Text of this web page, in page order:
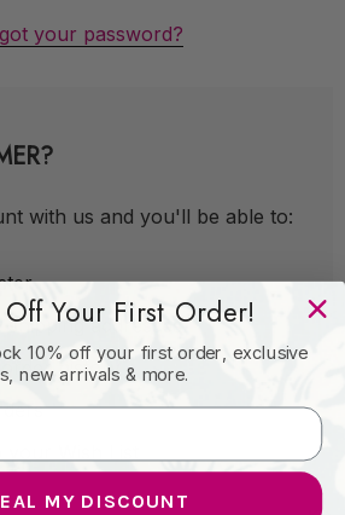
your password?
with us and you'll be able to:
shipping addresses
order history
Your First Order!
10% off your first order, exclusive
new arrivals & more.
MY DISCOUNT